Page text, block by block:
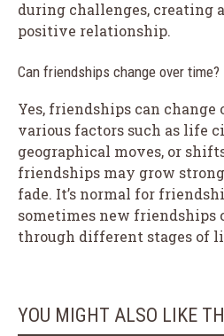
during challenges, creating
positive relationship.
Can friendships change over time?
Yes, friendships can change
various factors such as life
geographical moves, or
friendships may grow
fade. It’s normal for
sometimes new friendships
through different stages of
YOU MIGHT ALSO LIKE